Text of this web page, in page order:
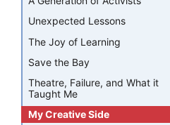
Unexpected Lessons
The Joy of Learning
Save the Bay
Theatre, Failure, and What it
Taught Me
My Creative Side